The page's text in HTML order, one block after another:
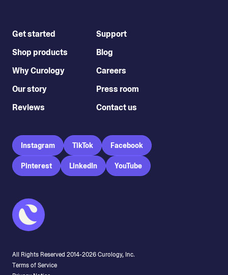
Get started
Shop products
Why Curology
Our story
Reviews
Support
Blog
Careers
Press room
Contact us
Instagram TikTok Facebook
Pinterest LinkedIn YouTube
All Rights Reserved 2014-2026Curology, Inc.
Terms of Service